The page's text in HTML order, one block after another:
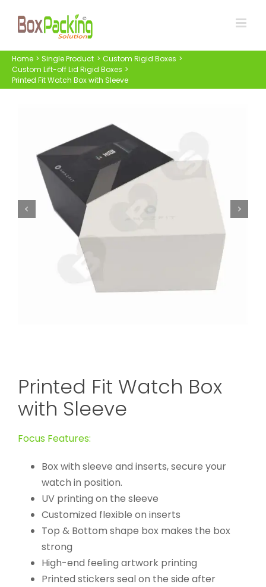
Home Single Product
Custom Rigid Boxes
Custom Lift-off Lid Rigid Boxes
Printed Fit Watch Box with Sleeve
Printed Fit Watch Box
with Sleeve
Focus Features:
Box with sleeve and inserts, secure your
watch in position.
UV printing on the sleeve
Customized flexible on inserts
Top & Bottom shape box makes the box
strong
High-end feeling artwork printing
Printed stickers seal on the side after